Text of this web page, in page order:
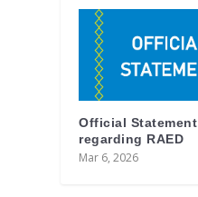
Official Statement
regarding RAED
Mar 6, 2026